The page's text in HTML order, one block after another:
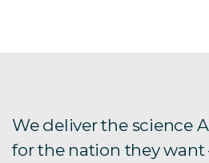
We deliver the science
for the nation they want